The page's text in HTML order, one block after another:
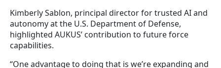
Kimberly Sablon, principal director for trusted AI and
autonomy at the U.S. Department of Defense,
highlighted AUKUS’ contribution to future force
capabilities.
“One advantage to doing that is we’re expanding and